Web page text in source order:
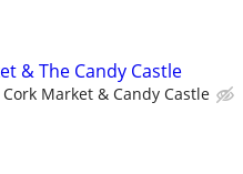
& The Candy Castle
Cork Market & Candy Castle